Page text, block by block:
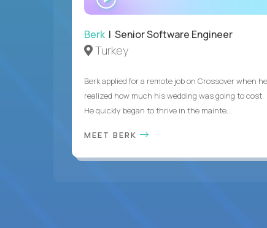
Berk | Senior Software Engineer
Turkey
Berk applied for a remote job on Crossover when he
realized how much his wedding was going to cost.
He quickly began to thrive in the mainte...
MEET BERK